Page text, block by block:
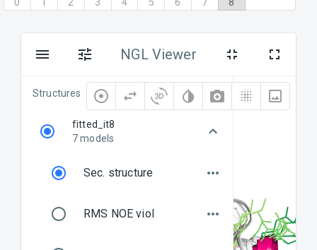
NGL Viewer
Structures
fitted_it8
7 models
Sec. structure
RMS NOE viol